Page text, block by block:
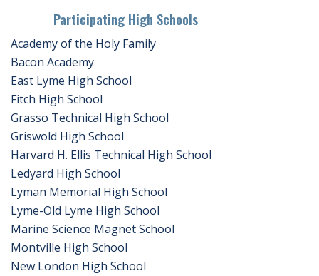
Participating High Schools
Academy of the Holy Family
Bacon Academy
East Lyme High School
Fitch High School
Grasso Technical High School
Griswold High School
Harvard H. Ellis Technical High School
Ledyard High School
Lyman Memorial High School
Lyme-Old Lyme High School
Marine Science Magnet School
Montville High School
New London High School